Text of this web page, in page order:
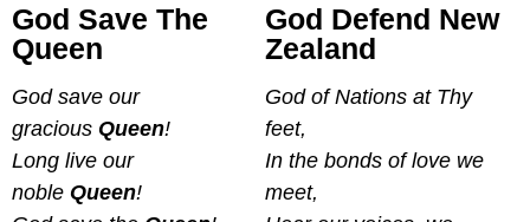
God Save The
Queen
God save our
gracious Queen!
Long live our
noble Queen!
God Defend New
Zealand
God of Nations at Thy
feet,
In the bonds of love we
meet,